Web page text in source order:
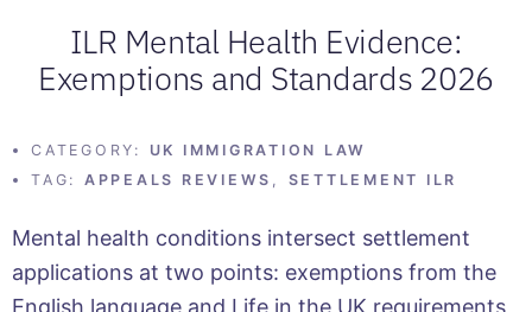
ILR Mental Health Evidence:
Exemptions and Standards 2026
CATEGORY:
UK IMMIGRATION LAW
TAG:
APPEALS REVIEWS SETTLEMENT ILR
Mental health conditions intersect settlement
applications at two points: exemptions from the
English language and Life in the UK requirements